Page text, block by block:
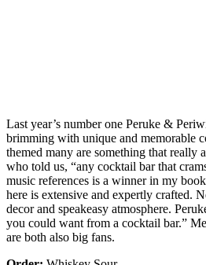
Last year’s number one Peruke &
brimming with unique and memorable
themed many are something that really
who told us, “any cocktail bar that
music references is a winner in my
here is extensive and expertly crafted.
decor and speakeasy atmosphere.
you could want from a cocktail bar.”
are both also big fans.